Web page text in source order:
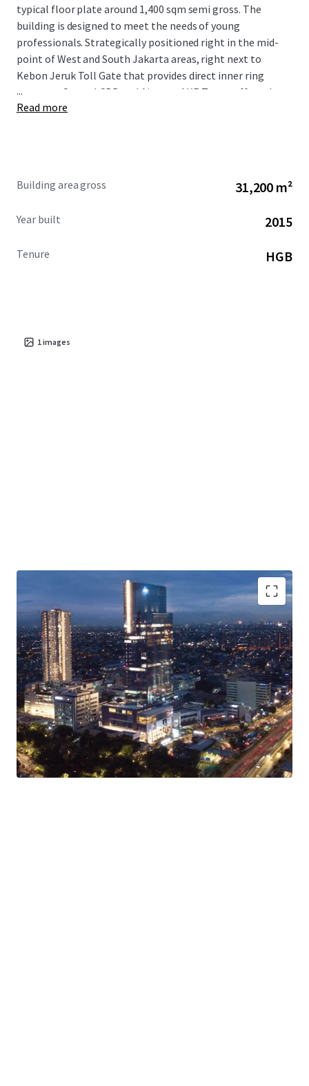
typical floor plate around 1,400 sqm semi gross. The
building is designed to meet the needs of young
professionals. Strategically positioned right in the mid-
point of West and South Jakarta areas, right next to
Kebon Jeruk Toll Gate that provides direct inner ring
access to Central CBD and Airport, AKR Tower offers the
best location in West Jakarta.
...
Read more
Building area gross 31,200 m²
Year built 2015
Tenure HGB
1images
·Situated in a mixed-use development complex with hotel,
residences, restaurants & cafes, youth community space
and art museum
· The building is available for office space purchase
(strata-title) and lease
·Excellent connectivity to TOLL Gates and major roads
·Easy access to/from Soekarno-Hatta International
Airport, Jakarta CBD, and Greater Jakarta